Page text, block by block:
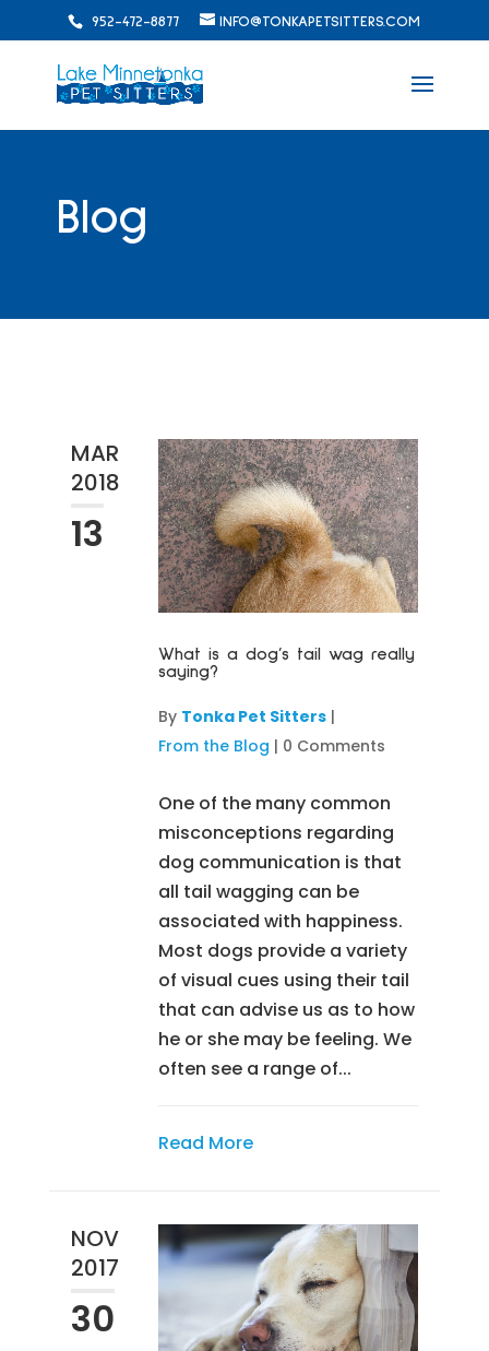
952-472-8877 INFO@TONKAPETSITTERS.COM
Blog
MAR
2018
13
What is a dog’s tail wag really
saying?
By Tonka Pet Sitters|
From the Blog | 0 Comments
One of the many common
misconceptions regarding
dog communication is that
all tail wagging can be
associated with happiness.
Most dogs provide a variety
of visual cues using their tail
that can advise us as to how
he or she may be feeling. We
often see a range of...
Read More
NOV
2017
30